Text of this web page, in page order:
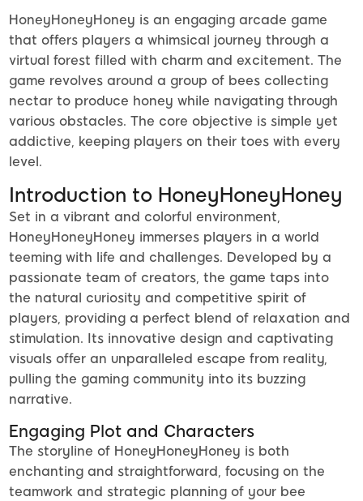
HoneyHoneyHoney is an engaging arcade game
that offers players a whimsical journey through a
virtual forest filled with charm and excitement. The
game revolves around a group of bees collecting
nectar to produce honey while navigating through
various obstacles. The core objective is simple yet
addictive, keeping players on their toes with every
level.
Introduction to HoneyHoneyHoney
Set in a vibrant and colorful environment,
HoneyHoneyHoney immerses players in a world
teeming with life and challenges. Developed by a
passionate team of creators, the game taps into
the natural curiosity and competitive spirit of
players, providing a perfect blend of relaxation and
stimulation. Its innovative design and captivating
visuals offer an unparalleled escape from reality,
pulling the gaming community into its buzzing
narrative.
Engaging Plot and Characters
The storyline of HoneyHoneyHoney is both
enchanting and straightforward, focusing on the
teamwork and strategic planning of your bee